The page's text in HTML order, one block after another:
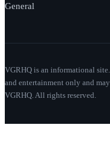
General
VGRHQ is an informational
and entertainment only and
VGRHQ. All rights reserved.